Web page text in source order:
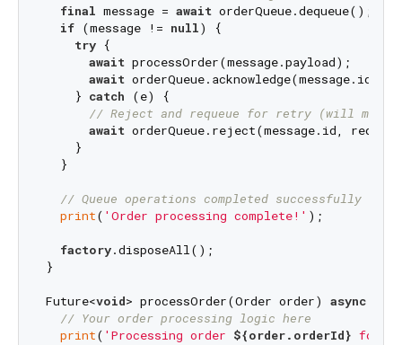
final message = await orderQueue.dequeue();
if (message != null) {
try {
await processOrder(message.payload);
await orderQueue.acknowledge(message.id);
    }
catch (e) {
// Reject and requeue for retry (will move
await orderQueue.reject(message.id,
    }
  }
// Queue operations completed successfully
print( 'Order processing complete!' );
factory.disposeAll();
}
Future<void> processOrder(Order order) async {
// Your order processing logic here
print( 'Processing order ${order.orderId} for \$